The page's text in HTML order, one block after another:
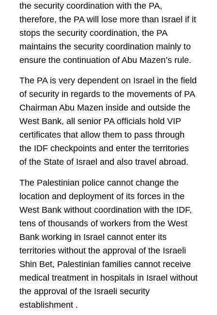
the security coordination with the PA,
therefore, the PA will lose more than Israel if it
stops the security coordination, the PA
maintains the security coordination mainly to
ensure the continuation of Abu Mazen’s rule.
The PA is very dependent on Israel in the field
of security in regards to the movements of PA
Chairman Abu Mazen inside and outside the
West Bank, all senior PA officials hold VIP
certificates that allow them to pass through
the IDF checkpoints and enter the territories
of the State of Israel and also travel abroad.
The Palestinian police cannot change the
location and deployment of its forces in the
West Bank without coordination with the IDF,
tens of thousands of workers from the West
Bank working in Israel cannot enter its
territories without the approval of the Israeli
Shin Bet, Palestinian families cannot receive
medical treatment in hospitals in Israel without
the approval of the Israeli security
establishment .